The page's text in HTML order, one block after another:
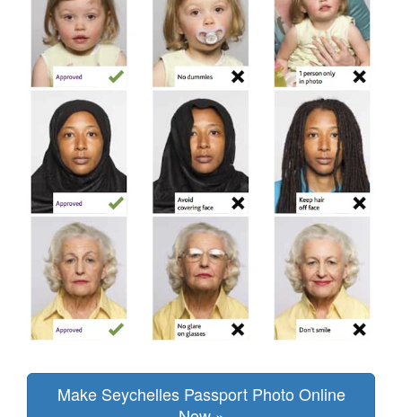
Make Seychelles Passport Photo Online